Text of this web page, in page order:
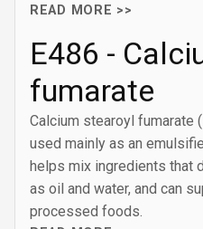
READ MORE >>
E486 -
fumarate
Calcium stearoyl fumarate
used mainly as an
helps mix ingredients that
as oil and water, and can
processed foods.